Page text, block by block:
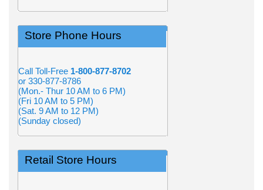
Store Phone Hours
Call Toll-Free 1-800-877-8702
or 330-877-8786
(Mon.- Thur 10 AM to 6 PM)
(Fri 10 AM to 5 PM)
(Sat. 9 AM to 12 PM)
(Sunday closed)
Retail Store Hours